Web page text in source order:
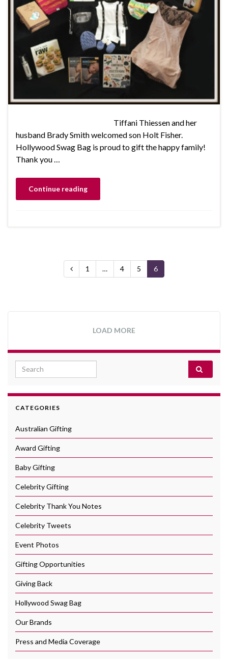
Tiffani Thiessen and her
husband Brady Smith welcomed son Holt Fisher.
Hollywood Swag Bag is proud to gift the happy family!
Thank you …
Continue reading
1 … 4 5 6
LOAD MORE
Search for:
CATEGORIES
Australian Gifting
Award Gifting
Baby Gifting
Celebrity Gifting
Celebrity Thank You Notes
Celebrity Tweets
Event Photos
Gifting Opportunities
Giving Back
Hollywood Swag Bag
Our Brands
Press and Media Coverage